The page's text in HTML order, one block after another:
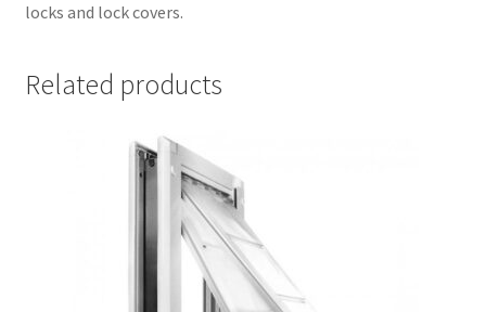
locks and lock covers.
Related products